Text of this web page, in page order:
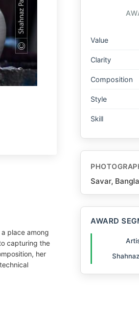
place among
capturing the
her
Value
Clarity
Composition
Style
Skill
Savar,
AWARD